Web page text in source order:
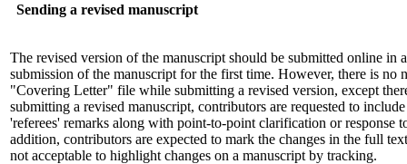
Sending a revised manuscript
The revised version of the manuscript should be submitted online in
submission of the manuscript for the first time. However, there is no
"Covering Letter" file while submitting a revised version, except
submitting a revised manuscript, contributors are requested to
'referees' remarks along with point-to-point clarification or response
addition, contributors are expected to mark the changes in the full
not acceptable to highlight changes on a manuscript by tracking.